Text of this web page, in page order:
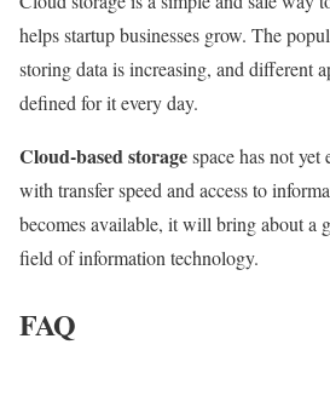
helps startup businesses grow. The
storing data is increasing, and different
defined for it every day.
Cloud-based storagespace has not yet
with transfer speed and access to
becomes available, it will bring about a
field of information technology.
FAQ